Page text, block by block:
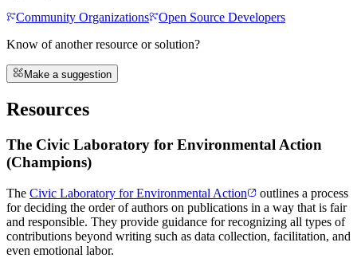
Community Organizations
Open Source Developers
Know of another resource or solution?
Make a suggestion
Resources
The Civic Laboratory for Environmental Action
(Champions)
The Civic Laboratory for Environmental Action
outlines a process
for deciding the order of authors on publications in a way that is fair
and responsible. They provide guidance for recognizing all types of
contributions beyond writing such as data collection, facilitation, and
even emotional labor.